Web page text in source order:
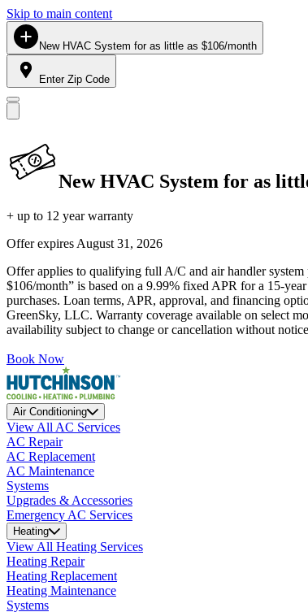
Skip to main content
New HVAC System for as little as $106/month
Enter Zip Code
New HVAC System for as
+ up to 12 year warranty
Offer expires August 31, 2026
Offer applies to qualifying full A/C and air handler system
$106/month” is based on a 9.99% fixed APR for a 15-
purchases. Loan terms, APR, approval, and financing
GreenSky, LLC. Warranty coverage available on select
availability subject to change or cancellation without
Book Now
Air Conditioning
View All AC Services
AC Repair
AC Replacement
AC Maintenance
Systems
Upgrades & Accessories
Emergency AC Services
Heating
View All Heating Services
Heating Repair
Heating Replacement
Heating Maintenance
Systems